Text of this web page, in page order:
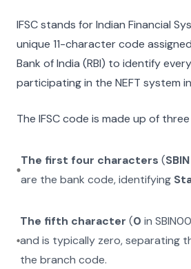
IFSC stands for Indian Financial
unique 11-character code
Bank of India (RBI) to identify
participating in the NEFT system
The IFSC code is made up of
The first four characters (SBIN
are the bank code, identifying
The fifth character (0 in
and is typically zero, separating
the branch code.